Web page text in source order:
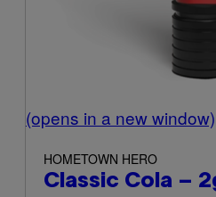
(opens in a new window)
HOMETOWN HERO
Classic Cola –